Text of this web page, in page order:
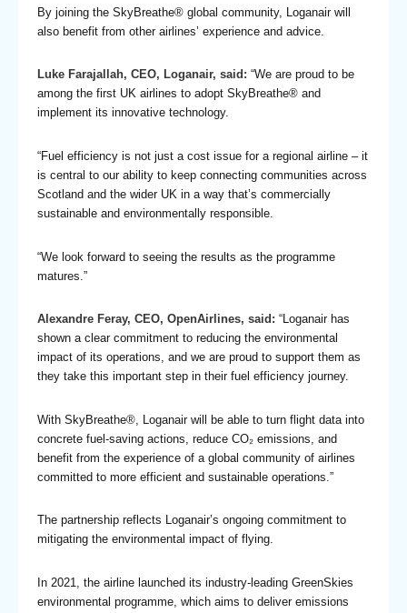
By joining the SkyBreathe® global community, Loganair will
also benefit from other airlines’ experience and advice.
Luke Farajallah, CEO, Loganair, said: “We are proud to be
among the first UK airlines to adopt SkyBreathe® and
implement its innovative technology.
“Fuel efficiency is not just a cost issue for a regional airline – it
is central to our ability to keep connecting communities across
Scotland and the wider UK in a way that’s commercially
sustainable and environmentally responsible.
“We look forward to seeing the results as the programme
matures.”
Alexandre Feray, CEO, OpenAirlines, said:“Loganair has
shown a clear commitment to reducing the environmental
impact of its operations, and we are proud to support them as
they take this important step in their fuel efficiency journey.
With SkyBreathe®, Loganair will be able to turn flight data into
concrete fuel-saving actions, reduce CO₂ emissions, and
benefit from the experience of a global community of airlines
committed to more efficient and sustainable operations.”
The partnership reflects Loganair’s ongoing commitment to
mitigating the environmental impact of flying.
In 2021, the airline launched its industry-leading GreenSkies
environmental programme, which aims to deliver emissions